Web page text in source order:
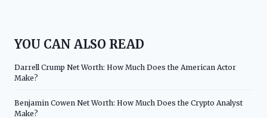
YOU CAN ALSO READ
Darrell Crump Net Worth: How Much Does the American Actor
Make?
Benjamin Cowen Net Worth: How Much Does the Crypto Analyst
Make?